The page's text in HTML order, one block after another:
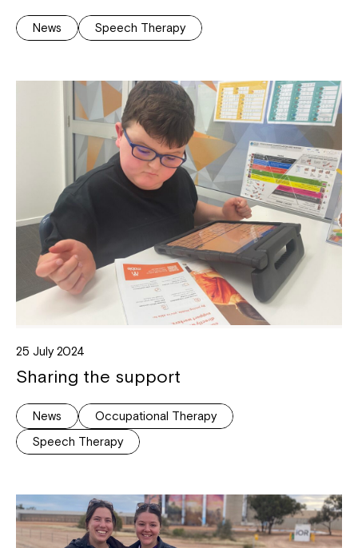
News Speech Therapy
25 July 2024
Sharing the support
News
Occupational Therapy
Speech Therapy